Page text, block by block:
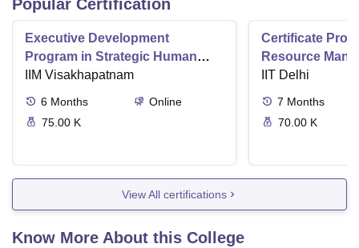
Popular Certification
Executive Development
Program in Strategic Human
Resource Management
IIM Visakhapatnam
6 Months
Online
75.00 K
Certificate
Resource
IIT Delhi
7 Months
70.00 K
View All certifications
Know More About this College